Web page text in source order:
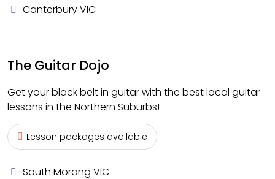
Canterbury VIC
The Guitar Dojo
Get your black belt in guitar with the best local guitar
lessons in the Northern Suburbs!
Lesson packages available
South Morang VIC